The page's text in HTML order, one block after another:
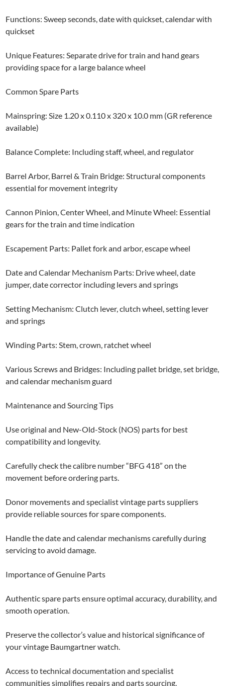
Functions: Sweep seconds, date with quickset, calendar with
quickset
Unique Features: Separate drive for train and hand gears
providing space for a large balance wheel
Common Spare Parts
Mainspring: Size 1.20 x 0.110 x 320 x 10.0 mm (GR reference
available)
Balance Complete: Including staff, wheel, and regulator
Barrel Arbor, Barrel & Train Bridge: Structural components
essential for movement integrity
Cannon Pinion, Center Wheel, and Minute Wheel: Essential
gears for the train and time indication
Escapement Parts: Pallet fork and arbor, escape wheel
Date and Calendar Mechanism Parts: Drive wheel, date
jumper, date corrector including levers and springs
Setting Mechanism: Clutch lever, clutch wheel, setting lever
and springs
Winding Parts: Stem, crown, ratchet wheel
Various Screws and Bridges: Including pallet bridge, set bridge,
and calendar mechanism guard
Maintenance and Sourcing Tips
Use original and New-Old-Stock (NOS) parts for best
compatibility and longevity.
Carefully check the calibre number “BFG 418” on the
movement before ordering parts.
Donor movements and specialist vintage parts suppliers
provide reliable sources for spare components.
Handle the date and calendar mechanisms carefully during
servicing to avoid damage.
Importance of Genuine Parts
Authentic spare parts ensure optimal accuracy, durability, and
smooth operation.
Preserve the collector’s value and historical significance of
your vintage Baumgartner watch.
Access to technical documentation and specialist
communities simplifies repairs and parts sourcing.